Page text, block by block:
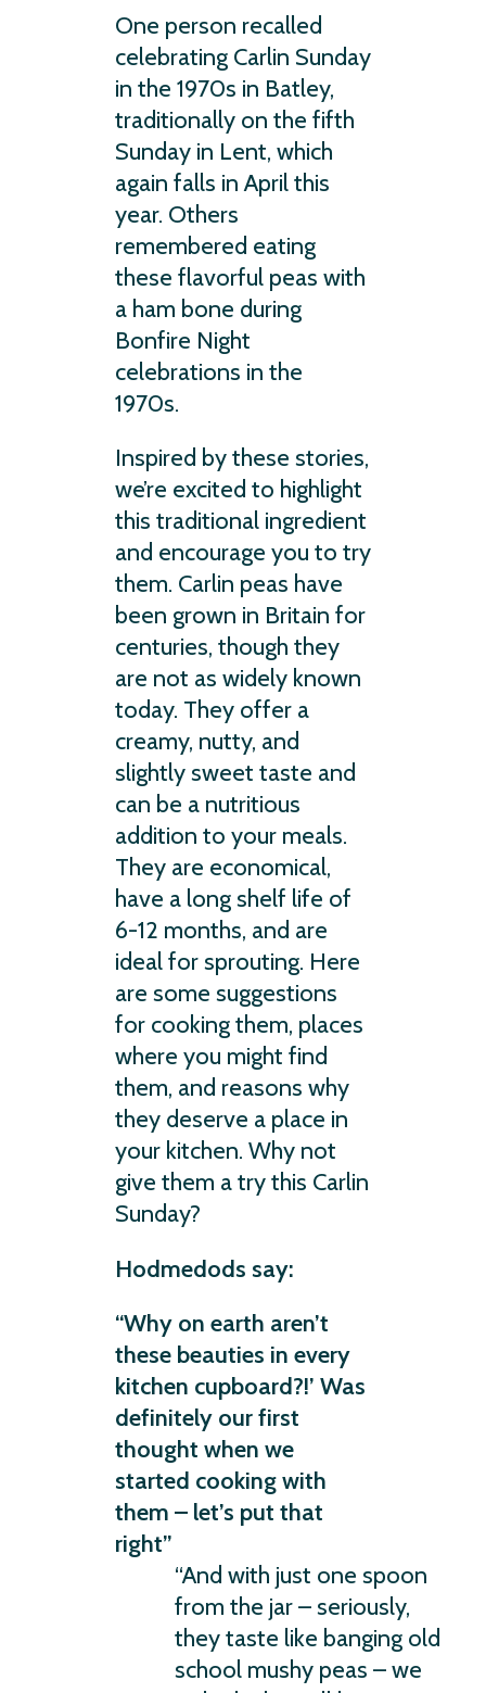
One person recalled
celebrating Carlin Sunday
in the 1970s in Batley,
traditionally on the fifth
Sunday in Lent, which
again falls in April this
year. Others
remembered eating
these flavorful peas with
a ham bone during
Bonfire Night
celebrations in the
1970s.
Inspired by these stories,
we’re excited to highlight
this traditional ingredient
and encourage you to try
them. Carlin peas have
been grown in Britain for
centuries, though they
are not as widely known
today. They offer a
creamy, nutty, and
slightly sweet taste and
can be a nutritious
addition to your meals.
They are economical,
have a long shelf life of
6-12 months, and are
ideal for sprouting. Here
are some suggestions
for cooking them, places
where you might find
them, and reasons why
they deserve a place in
your kitchen. Why not
give them a try this Carlin
Sunday?
Hodmedods say:
“Why on earth aren’t
these beauties in every
kitchen cupboard?!’ Was
definitely our first
thought when we
started cooking with
them – let’s put that
right”
“And with just one spoon
from the jar – seriously,
they taste like banging old
school mushy peas – we